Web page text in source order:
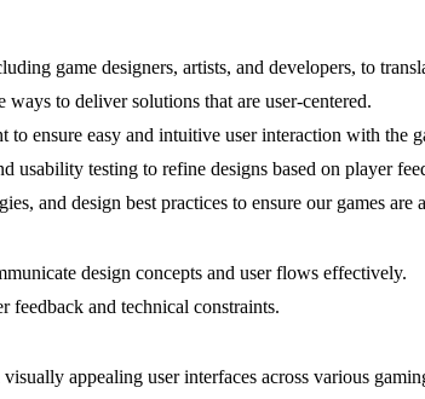
game designers, artists, and developers, to
to deliver solutions that are user-centered.
ensure easy and intuitive user interaction with the
usability testing to refine designs based on player
and design best practices to ensure our games
design concepts and user flows effectively.
feedback and technical constraints.
appealing user interfaces across various